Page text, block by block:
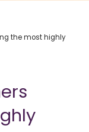
the most highly